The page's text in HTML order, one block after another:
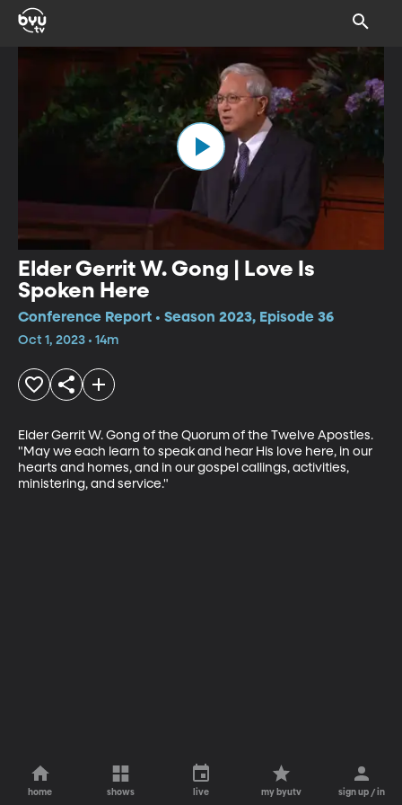
Elder Gerrit W. Gong | Love Is
Spoken Here
Conference Report • Season 2023, Episode 36
Oct 1, 2023 • 14m
Elder Gerrit W. Gong of the Quorum of the Twelve Apostles.
"May we each learn to speak and hear His love here, in our
hearts and homes, and in our gospel callings, activities,
ministering, and service."
home shows live my byutv sign up / in